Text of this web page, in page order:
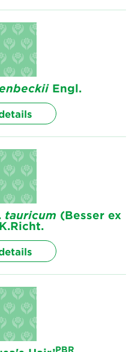
Engl.
tauricum (Besser ex
PBR